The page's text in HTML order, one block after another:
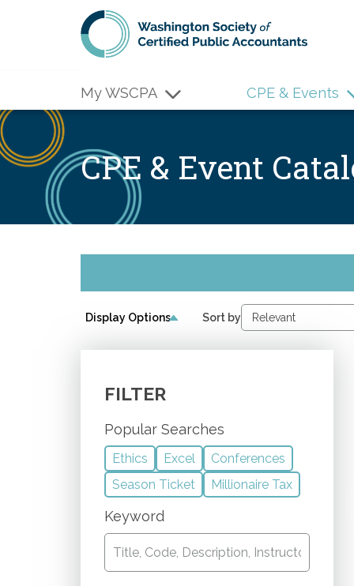
Skip to main content
My WSCPA CPE & Events
CPE & Event
Display Options Sort by
FILTER
Popular Searches
Ethics Excel
Conferences
Season Ticket
Millionaire Tax
Keyword